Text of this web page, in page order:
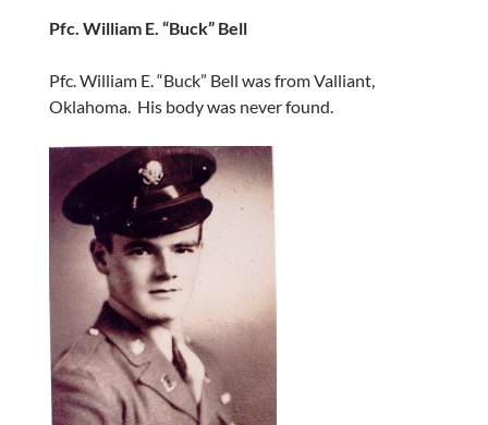
Pfc. William E. “Buck” Bell
Pfc. William E. “Buck” Bell was from Valliant,
Oklahoma. His body was never found.